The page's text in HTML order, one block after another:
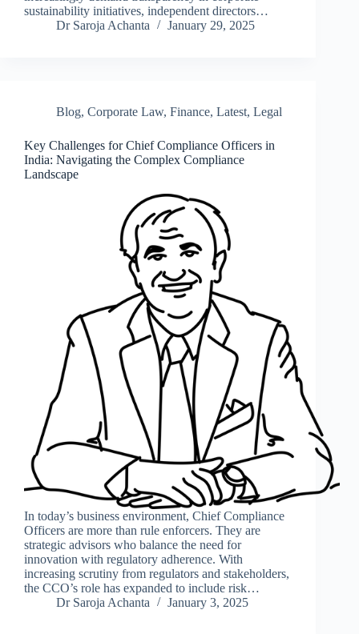
sustainability initiatives, independent directors…
Dr Saroja Achanta
January 29, 2025
Blog, Corporate Law, Finance, Latest, Legal
Key Challenges for Chief Compliance Officers in
India: Navigating the Complex Compliance
Landscape
In today’s business environment, Chief Compliance
Officers are more than rule enforcers. They are
strategic advisors who balance the need for
innovation with regulatory adherence. With
increasing scrutiny from regulators and stakeholders,
the CCO’s role has expanded to include risk…
Dr Saroja Achanta
January 3, 2025